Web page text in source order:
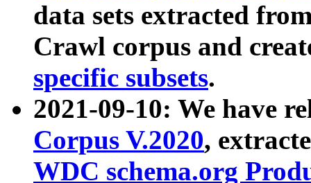
data sets extracted
Crawl corpus and
specific subsets.
2021-09-10: We have
Corpus V.2020,
WDC schema.org